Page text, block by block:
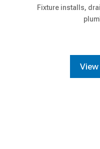
Fixture installs,
View